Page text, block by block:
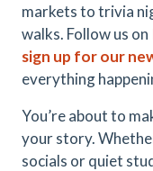
markets to trivia
walks. Follow us on
sign up forour
everything
You’re about to
your story.
socials or quiet